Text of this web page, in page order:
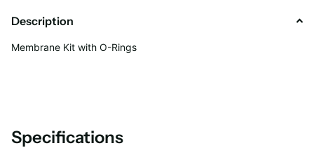
Description
Membrane Kit with O-Rings
Specifications